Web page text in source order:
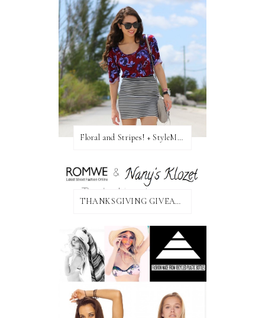
Floral and Stripes! + StyleMint GIVEAWAY!
THANKSGIVING GIVEAWAY!